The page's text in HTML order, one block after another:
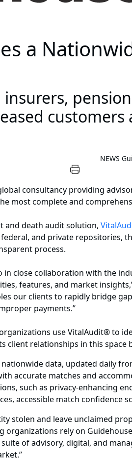
a
NEWS
consultancy providing
most complete and
and death audit solution,
and private
process.
in close collaboration with the
features, and market
our clients to rapidly bridge
payments.”
use VitalAudit® to
client relationships in this
data, updated daily
accurate matches and
such as privacy-enhancing
accessible match confidence
stolen and leave unclaimed
organizations rely on
of advisory, digital, and